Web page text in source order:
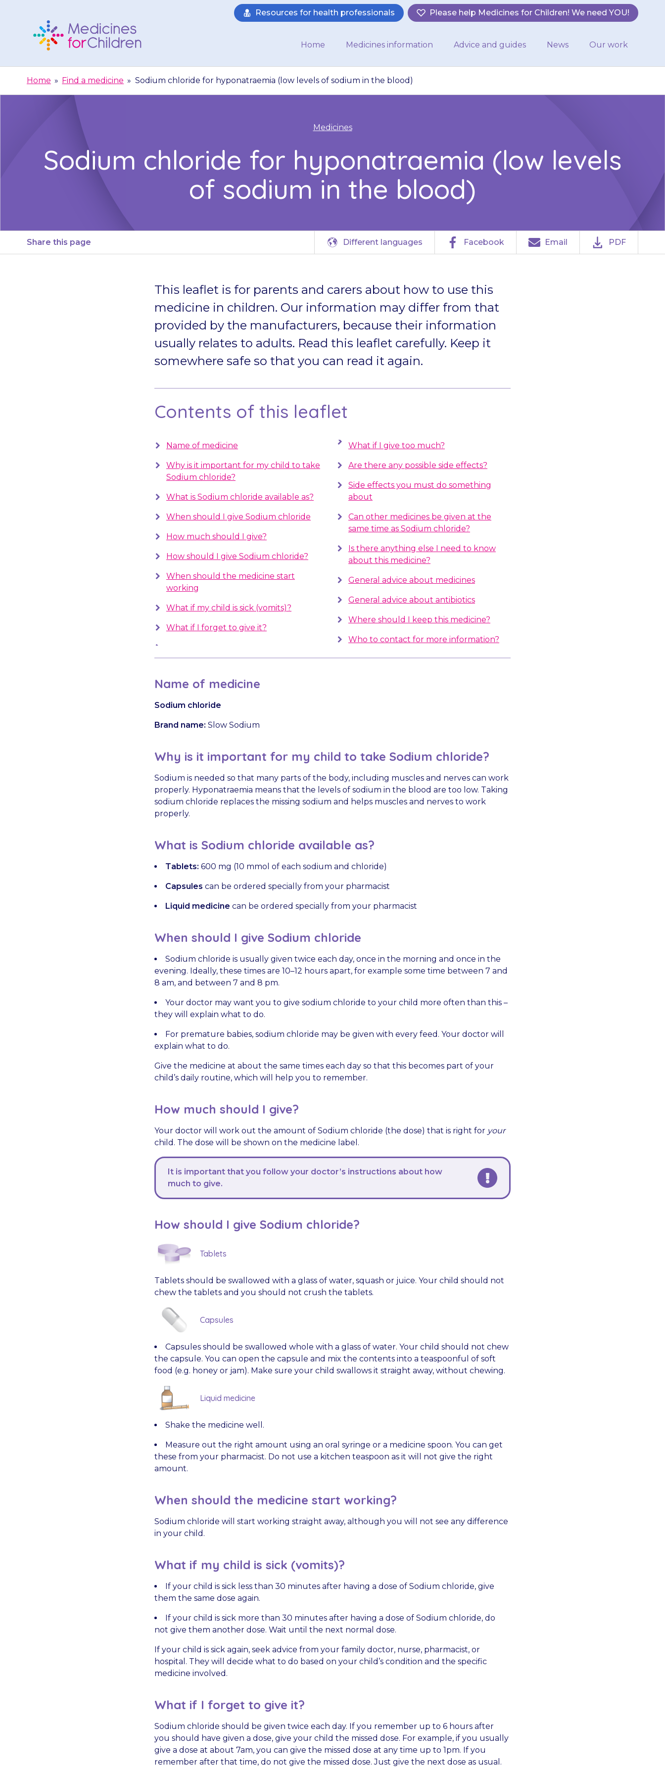
Children
Resources for health professionals Please help Medicines for Children! We need YOU!
Home Medicines information Advice and guides News Our work
Home » Find a medicine » Sodium chloride for hyponatraemia (low levels of sodium in the blood)
Medicines
Sodium chloride for hyponatraemia (low levels
of sodium in the blood)
Share this page Different languages Facebook Email PDF
This leaflet is for parents and carers about how to use this
medicine in children. Our information may differ from that
provided by the manufacturers, because their information
usually relates to adults. Read this leaflet carefully. Keep it
somewhere safe so that you can read it again.
Contents of this leaflet
Name of medicine
Why is it important for my child to take
Sodium chloride?
What is Sodium chloride available as?
When should I give Sodium chloride
How much should I give?
How should I give Sodium chloride?
When should the medicine start
working
What if my child is sick (vomits)?
What if I forget to give it?
What if I give too much?
Are there any possible side effects?
Side effects you must do something
about
Can other medicines be given at the
same time as Sodium chloride?
Is there anything else I need to know
about this medicine?
General advice about medicines
General advice about antibiotics
Where should I keep this medicine?
Who to contact for more information?
Name of medicine
Sodium chloride
Brand name: Slow Sodium
Why is it important for my child to take Sodium chloride?
Sodium is needed so that many parts of the body, including muscles and nerves can work
properly. Hyponatraemia means that the levels of sodium in the blood are too low. Taking
sodium chloride replaces the missing sodium and helps muscles and nerves to work
properly.
What is Sodium chloride available as?
Tablets: 600 mg (10 mmol of each sodium and chloride)
Capsules can be ordered specially from your pharmacist
Liquid medicine can be ordered specially from your pharmacist
When should I give Sodium chloride
Sodium chloride is usually given twice each day, once in the morning and once in the
evening. Ideally, these times are 10–12 hours apart, for example some time between 7 and
8 am, and between 7 and 8 pm.
Your doctor may want you to give sodium chloride to your child more often than this –
they will explain what to do.
For premature babies, sodium chloride may be given with every feed. Your doctor will
explain what to do.
Give the medicine at about the same times each day so that this becomes part of your
child’s daily routine, which will help you to remember.
How much should I give?
Your doctor will work out the amount of Sodium chloride (the dose) that is right for your
child. The dose will be shown on the medicine label.
It is important that you follow your doctor’s instructions about how
much to give.
How should I give Sodium chloride?
Tablets
Tablets should be swallowed with a glass of water, squash or juice. Your child should not
chew the tablets and you should not crush the tablets.
Capsules
Capsules should be swallowed whole with a glass of water. Your child should not chew
the capsule. You can open the capsule and mix the contents into a teaspoonful of soft
food (e.g. honey or jam). Make sure your child swallows it straight away, without chewing.
Liquid medicine
Shake the medicine well.
Measure out the right amount using an oral syringe or a medicine spoon. You can get
these from your pharmacist. Do not use a kitchen teaspoon as it will not give the right
amount.
When should the medicine start working?
Sodium chloride will start working straight away, although you will not see any difference
in your child.
What if my child is sick (vomits)?
If your child is sick less than 30 minutes after having a dose of Sodium chloride, give
them the same dose again.
If your child is sick more than 30 minutes after having a dose of Sodium chloride, do
not give them another dose. Wait until the next normal dose.
If your child is sick again, seek advice from your family doctor, nurse, pharmacist, or
hospital. They will decide what to do based on your child’s condition and the specific
medicine involved.
What if I forget to give it?
Sodium chloride should be given twice each day. If you remember up to 6 hours after
you should have given a dose, give your child the missed dose. For example, if you usually
give a dose at about 7am, you can give the missed dose at any time up to 1pm. If you
remember after that time, do not give the missed dose. Just give the next dose as usual.